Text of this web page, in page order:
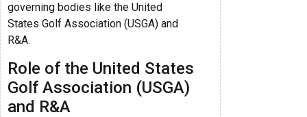
governing bodies like the United
States Golf Association (USGA) and
R&A.
Role of the United States
Golf Association (USGA)
and R&A